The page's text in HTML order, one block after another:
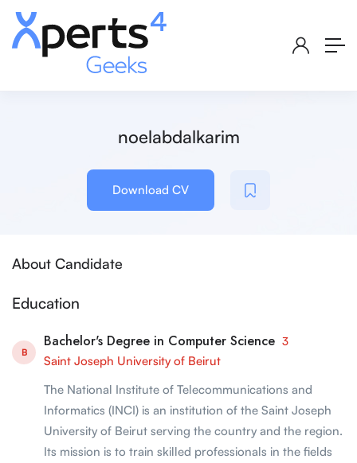
noelabdalkarim
Download CV
About Candidate
Education
B
Bachelor's Degree in Computer Science 3
Saint Joseph University of Beirut
The National Institute of Telecommunications and
Informatics (INCI) is an institution of the Saint Joseph
University of Beirut serving the country and the region.
Its mission is to train skilled professionals in the fields